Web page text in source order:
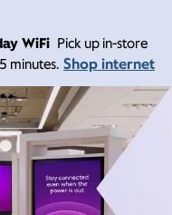
WiFi Pick up in-store
minutes. Shop internet